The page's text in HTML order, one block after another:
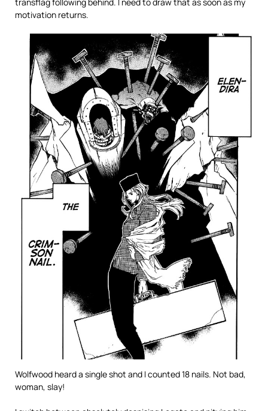
motivation returns.
Wolfwood heard a single shot and I counted 18 nails. Not bad,
woman, slay!